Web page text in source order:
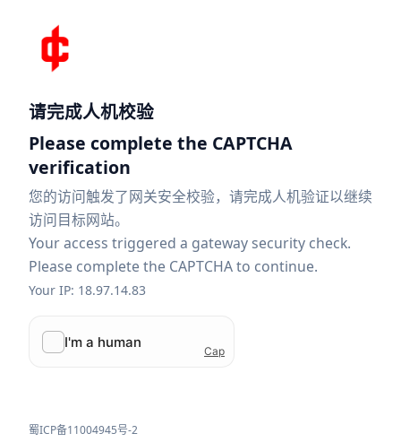
请完成人机校验
Please complete the CAPTCHA
verification
您的访问触发了网关安全校验，请完成人机验证以继续
访问目标网站。
Your access triggered a gateway security check.
Please complete the CAPTCHA to continue.
Your IP: 18.97.14.83
蜀ICP备11004945号-2